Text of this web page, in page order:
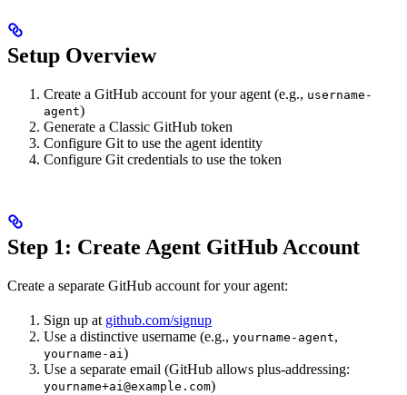
Setup Overview
Create a GitHub account for your agent (e.g., username-
agent)
Generate a Classic GitHub token
Configure Git to use the agent identity
Configure Git credentials to use the token
Step 1: Create Agent GitHub Account
Create a separate GitHub account for your agent:
Sign up at github.com/signup
Use a distinctive username (e.g., yourname-agent,
yourname-ai)
Use a separate email (GitHub allows plus-addressing:
yourname+ai@example.com)